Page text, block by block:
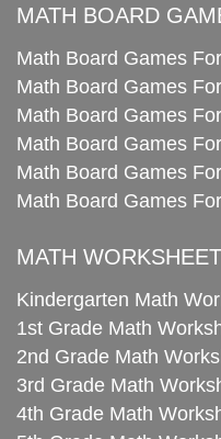
MATH BOARD
Math Board Games
Math Board Games
Math Board Games
Math Board Games
Math Board Games
Math Board Games
MATH
Kindergarten Math
1st Grade Math
2nd Grade Math
3rd Grade Math
4th Grade Math